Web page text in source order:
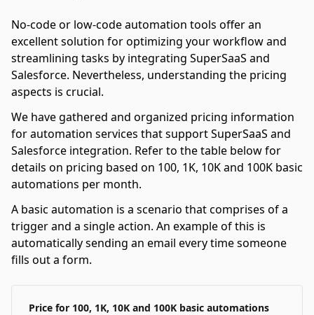
No-code or low-code automation tools offer an
excellent solution for optimizing your workflow and
streamlining tasks by integrating SuperSaaS and
Salesforce. Nevertheless, understanding the pricing
aspects is crucial.
We have gathered and organized pricing information
for automation services that support SuperSaaS and
Salesforce integration. Refer to the table below for
details on pricing based on 100, 1K, 10K and 100K basic
automations per month.
A basic automation is a scenario that comprises of a
trigger and a single action. An example of this is
automatically sending an email every time someone
fills out a form.
Price for 100, 1K, 10K and 100K basic automations